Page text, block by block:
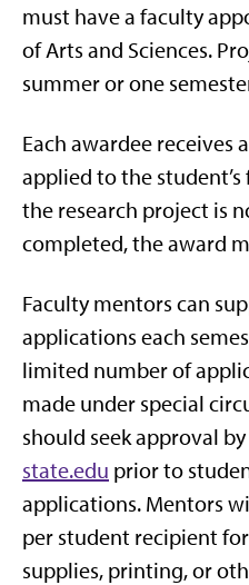
must have a faculty
of Arts and Sciences.
summer or one
Each awardee receives
applied to the
the research project is
completed, the award
Faculty mentors can
applications each
limited number of
made under special
should seek approval
state.edu prior to
applications. Mentors
per student recipient
supplies, printing, or